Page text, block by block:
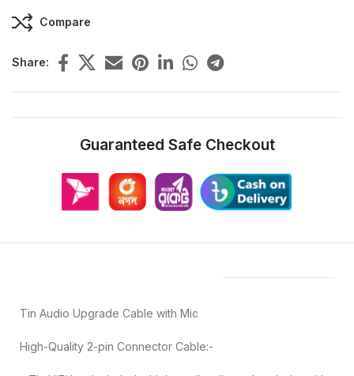
Compare
Share:
Guaranteed Safe Checkout
Tin Audio Upgrade Cable with Mic
High-Quality 2-pin Connector Cable:-